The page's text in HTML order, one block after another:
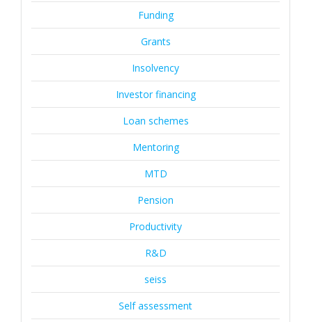
Funding
Grants
Insolvency
Investor financing
Loan schemes
Mentoring
MTD
Pension
Productivity
R&D
seiss
Self assessment